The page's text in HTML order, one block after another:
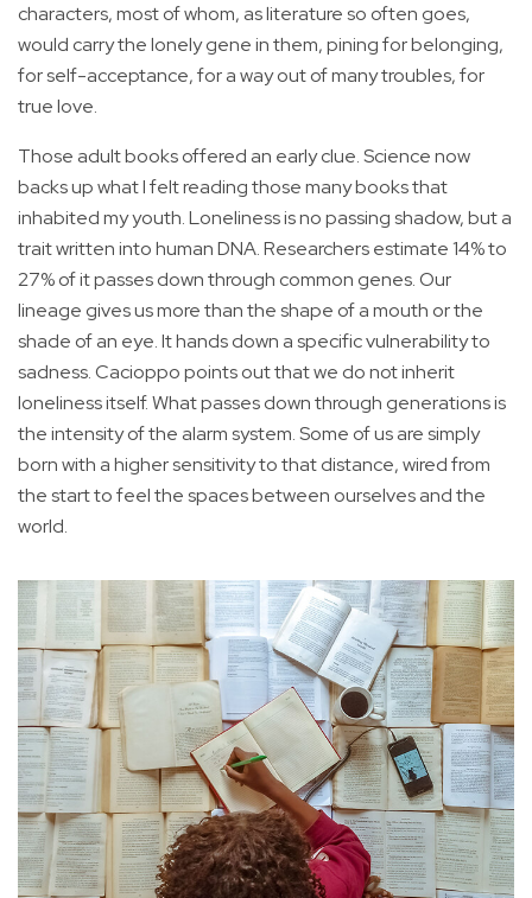
characters, most of whom, as literature so often goes,
would carry the lonely gene in them, pining for belonging,
for self-acceptance, for a way out of many troubles, for
true love.
Those adult books offered an early clue. Science now
backs up what I felt reading those many books that
inhabited my youth. Loneliness is no passing shadow, but a
trait written into human DNA. Researchers estimate 14% to
27% of it passes down through common genes. Our
lineage gives us more than the shape of a mouth or the
shade of an eye. It hands down a specific vulnerability to
sadness. Cacioppo points out that we do not inherit
loneliness itself. What passes down through generations is
the intensity of the alarm system. Some of us are simply
born with a higher sensitivity to that distance, wired from
the start to feel the spaces between ourselves and the
world.